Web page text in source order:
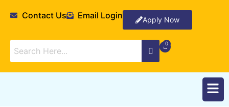
Contact Us Email Login Apply Now